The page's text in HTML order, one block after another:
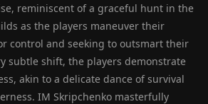
reminiscent of a graceful hunt in the
as the players maneuver their
control and seeking to outsmart their
subtle shift, the players demonstrate
akin to a delicate dance of survival
IM Skripchenko masterfully